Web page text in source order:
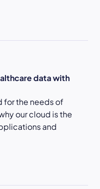
data with
for the needs of
our cloud is the
and